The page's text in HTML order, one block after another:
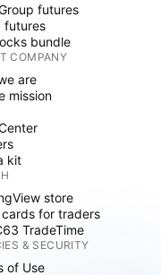
futures
futures
bundle
COMPANY
are
mission
kit
store
for traders
TradeTime
& SECURITY
of Use